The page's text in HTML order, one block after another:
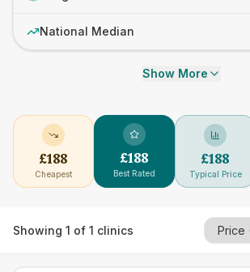
National Median
Show More
£188
Cheapest
£188
Best Rated
£188
Typical Price
Showing 1 of 1 clinics